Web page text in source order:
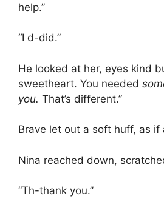
help.”
“I d-did.”
He looked at her, eyes kind
sweetheart. You needed
you. That’s different.”
Brave let out a soft huff, as if
Nina reached down,
“Th-thank you.”